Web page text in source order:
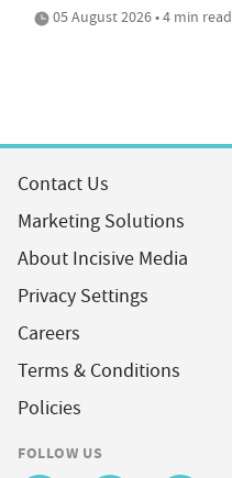
05 August 2026 • 4 min read
Contact Us
Marketing Solutions
About Incisive Media
Privacy Settings
Careers
Terms & Conditions
Policies
FOLLOW US